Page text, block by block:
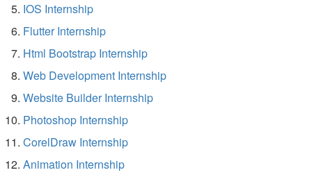
IOS Internship
Flutter Internship
Html Bootstrap Internship
Web Development Internship
Website Builder Internship
Photoshop Internship
CorelDraw Internship
Animation Internship